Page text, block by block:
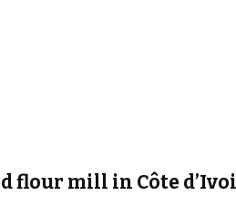
flour mill in Côte